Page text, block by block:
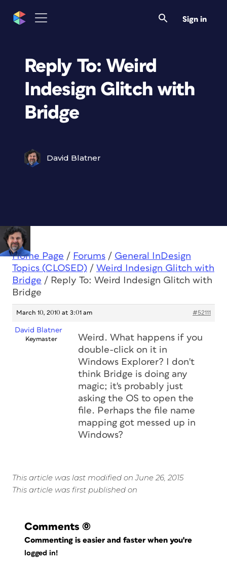
Sign in
Reply To: Weird
Indesign Glitch with
Bridge
David Blatner
Home Page / Forums / General InDesign
Topics (CLOSED) / Weird Indesign Glitch with
Bridge / Reply To: Weird Indesign Glitch with
Bridge
March 10, 2010 at 3:01 am #52111
David Blatner
Keymaster
Weird. What happens if you
double-click on it in
Windows Explorer? I don't
think Bridge is doing any
magic; it's probably just
asking the OS to open the
file. Perhaps the file name
mapping got messed up in
Windows?
This article was last modified on June 26, 2015
This article was first published on
Comments (0)
Commenting is easier and faster when you're
logged in!